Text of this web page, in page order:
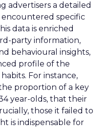
advertisers a detailed
specific
data is enriched
party information,
behavioural insights,
profile of the
For instance,
proportion of a key
year-olds, that their
those it failed to
is indispensable for